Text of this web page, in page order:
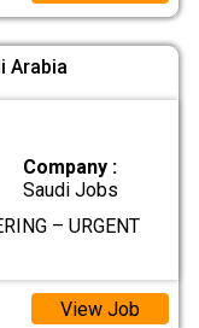
Arabia
Company :
Saudi Jobs
– URGENT
View Job